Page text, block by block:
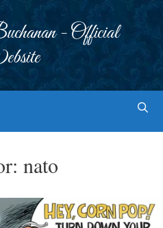
- Official
nato